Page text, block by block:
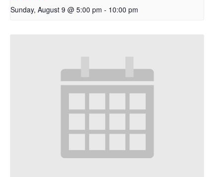
Sunday, August 9 @ 5:00 pm - 10:00 pm